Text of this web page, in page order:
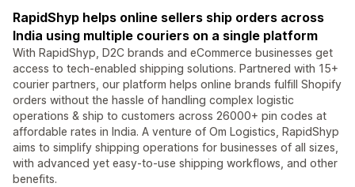
RapidShyp helps online sellers ship orders across
India using multiple couriers on a single platform
With RapidShyp, D2C brands and eCommerce businesses get
access to tech-enabled shipping solutions. Partnered with 15+
courier partners, our platform helps online brands fulfill Shopify
orders without the hassle of handling complex logistic
operations & ship to customers across 26000+ pin codes at
affordable rates in India. A venture of Om Logistics, RapidShyp
aims to simplify shipping operations for businesses of all sizes,
with advanced yet easy-to-use shipping workflows, and other
benefits.